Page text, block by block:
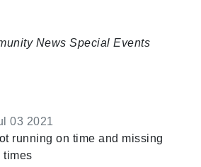
News Special Events
03 2021
running on time and missing
times